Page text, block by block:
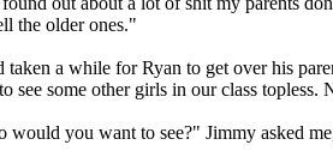
the older ones."
taken a while for Ryan to get over his
see some other girls in our class
would you want to see?" Jimmy asked